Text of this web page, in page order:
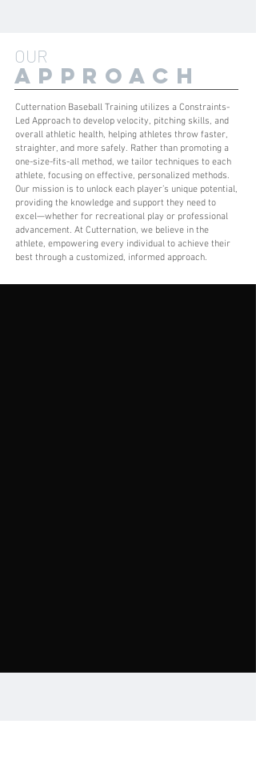
OUR
APPROACH
Cutternation Baseball Training utilizes a Constraints-
Led Approach to develop velocity, pitching skills, and
overall athletic health, helping athletes throw faster,
straighter, and more safely. Rather than promoting a
one-size-fits-all method, we tailor techniques to each
athlete, focusing on effective, personalized methods.
Our mission is to unlock each player’s unique potential,
providing the knowledge and support they need to
excel—whether for recreational play or professional
advancement. At Cutternation, we believe in the
athlete, empowering every individual to achieve their
best through a customized, informed approach.